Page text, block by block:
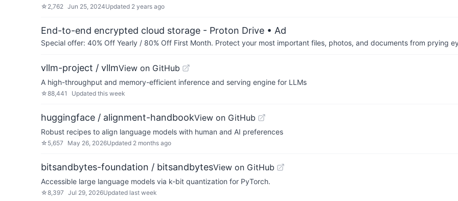
☆ 2,762 Jun 25, 2024Updated 2 years ago
End-to-end encrypted cloud storage - Proton Drive • Ad
Special offer: 40% Off Yearly / 80% Off First Month. Protect your most important files, photos, and documents from prying
vllm-project / vllmView on GitHub
A high-throughput and memory-efficient inference and serving engine for LLMs
☆88,441 Updated this week
huggingface / alignment-handbookView on GitHub
Robust recipes to align language models with human and AI preferences
☆ 5,657 May 26, 2026Updated 2 months ago
bitsandbytes-foundation / bitsandbytesView on GitHub
Accessible large language models via k-bit quantization for PyTorch.
☆8,397 Jul 29, 2026Updated last week